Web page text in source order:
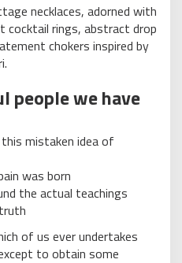
necklaces, adorned with
cocktail rings, abstract drop
chokers inspired by
people we have
mistaken idea of
was born
the actual teachings
of us ever undertakes
to obtain some